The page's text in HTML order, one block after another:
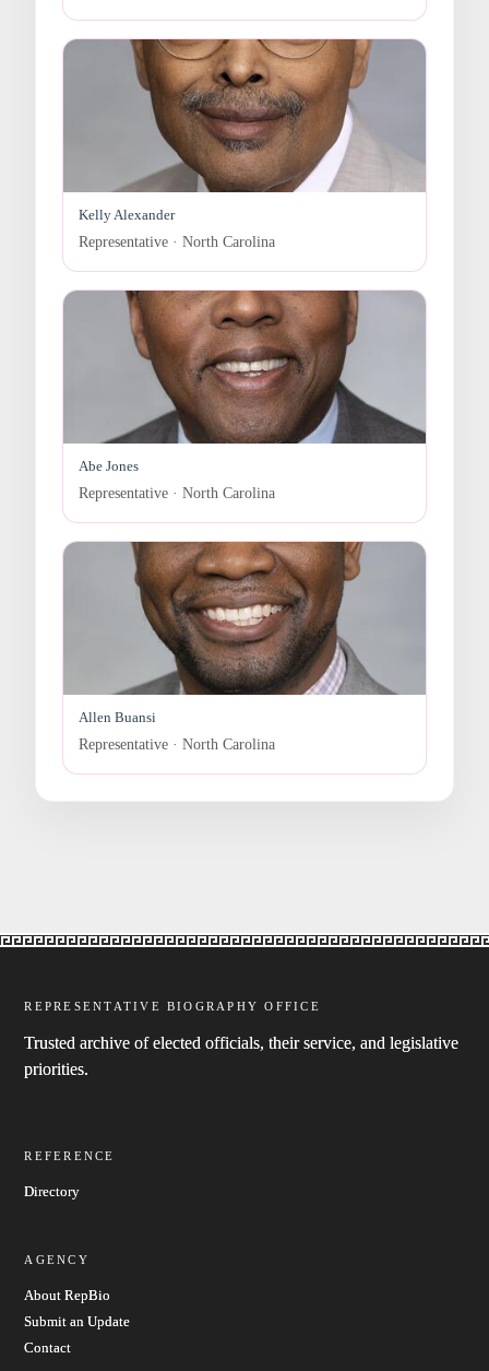
Kelly Alexander
Representative · North Carolina
Abe Jones
Representative · North Carolina
Allen Buansi
Representative · North Carolina
REPRESENTATIVE BIOGRAPHY OFFICE
Trusted archive of elected officials, their service, and legislative
priorities.
REFERENCE
Directory
AGENCY
About RepBio
Submit an Update
Contact